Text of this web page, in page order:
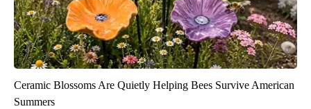
Ceramic Blossoms Are Quietly Helping Bees Survive American
Summers